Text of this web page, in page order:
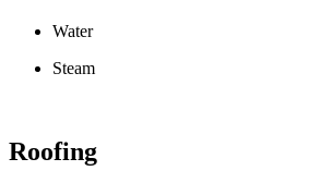
Water
Steam
Roofing